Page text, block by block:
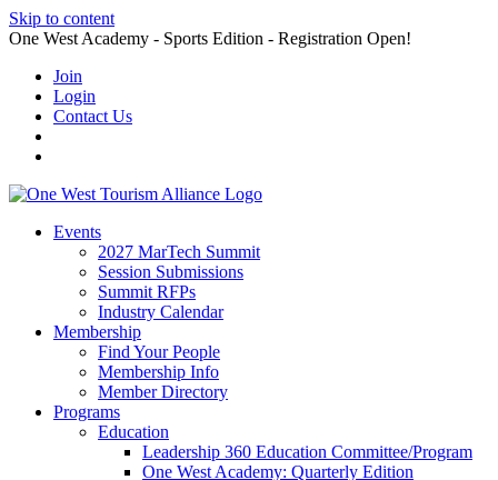
Skip to content
One West Academy - Sports Edition - Registration Open!
Join
Login
Contact Us
Events
2027 MarTech Summit
Session Submissions
Summit RFPs
Industry Calendar
Membership
Find Your People
Membership Info
Member Directory
Programs
Education
Leadership 360 Education Committee/Program
One West Academy: Quarterly Edition